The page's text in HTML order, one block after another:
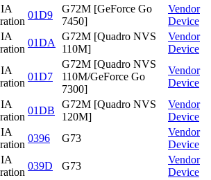
01D9
G72M [GeForce Go
7450]
Vendor
Device
01DA
G72M [Quadro NVS
110M]
Vendor
Device
01D7
G72M [Quadro NVS
110M/GeForce Go
7300]
Vendor
Device
01DB
G72M [Quadro NVS
120M]
Vendor
Device
0396 G73
Vendor
Device
039D G73
Vendor
Device